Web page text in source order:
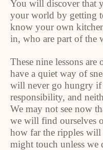
You will discover that
your world by getting
know your own
in, who are part of the
These nine lessons
have a quiet way of
will never go hungry if
responsibility, and
We may not see now
we will find ourselves
how far the ripples
might touch unless we